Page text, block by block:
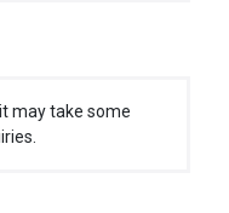
may take some